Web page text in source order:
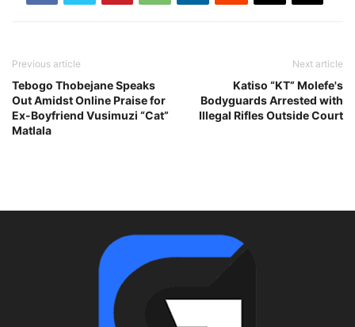
Previous article
Tebogo Thobejane Speaks
Out Amidst Online Praise for
Ex-Boyfriend Vusimuzi “Cat”
Matlala
Next article
Katiso “KT” Molefe's
Bodyguards Arrested with
Illegal Rifles Outside Court